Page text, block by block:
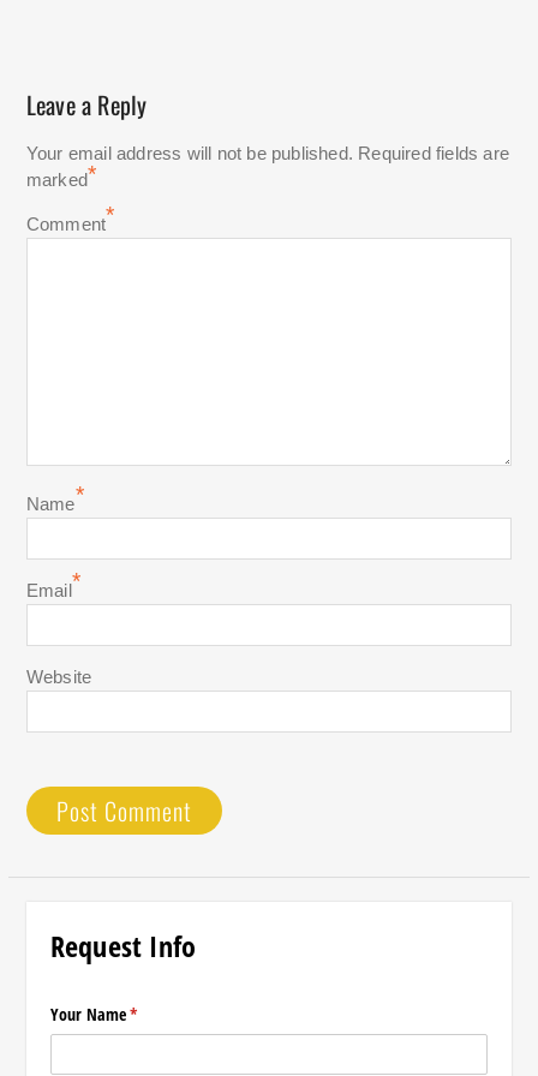
Leave a Reply
Your email address will not be published. Required fields are
marked*
Comment*
Name*
Email*
Website
Request Info
Your Name*
(required)